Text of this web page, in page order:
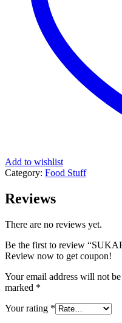
Add to wishlist
Category: Food Stuff
Reviews
There are no reviews yet.
Be the first to review
Review now to get coupon!
Your email address will not
marked *
Your rating *